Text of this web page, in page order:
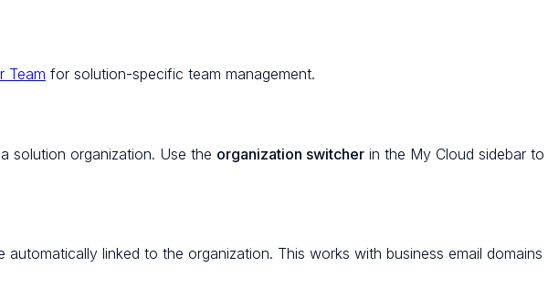
Team for solution-specific team management.
a solution organization. Use the organization switcher in the My Cloud sidebar to
linked to the organization. This works with business email domains